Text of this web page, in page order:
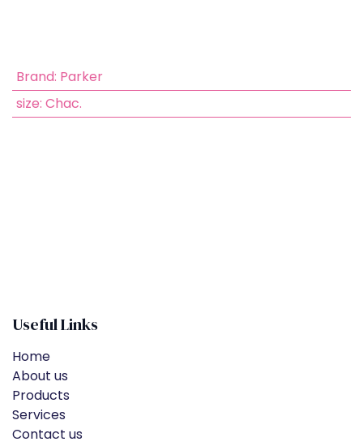
Brand: Parker
size: Chac.
Useful Links
Home
About us
Products
Services
Contact us